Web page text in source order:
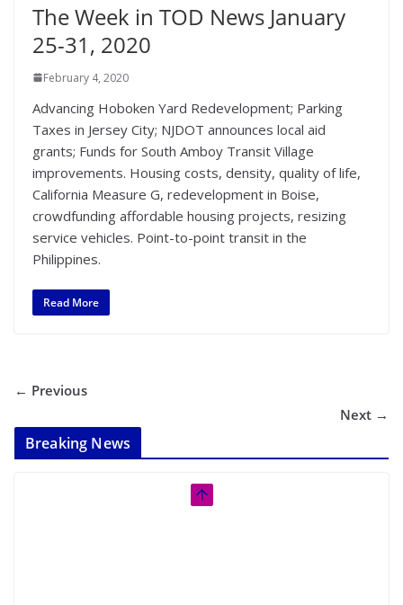
The Week in TOD News January
25-31, 2020
February 4, 2020
Advancing Hoboken Yard Redevelopment; Parking
Taxes in Jersey City; NJDOT announces local aid
grants; Funds for South Amboy Transit Village
improvements. Housing costs, density, quality of life,
California Measure G, redevelopment in Boise,
crowdfunding affordable housing projects, resizing
service vehicles. Point-to-point transit in the
Philippines.
Read More
← Previous
Next →
Breaking News